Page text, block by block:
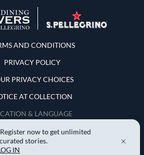
and Conditions
AND CONDITIONS
PRIVACY POLICY
PRIVACY CHOICES
AT COLLECTION
& LANGUAGE
United States
Register now to get unlimited
curated stories.
IN